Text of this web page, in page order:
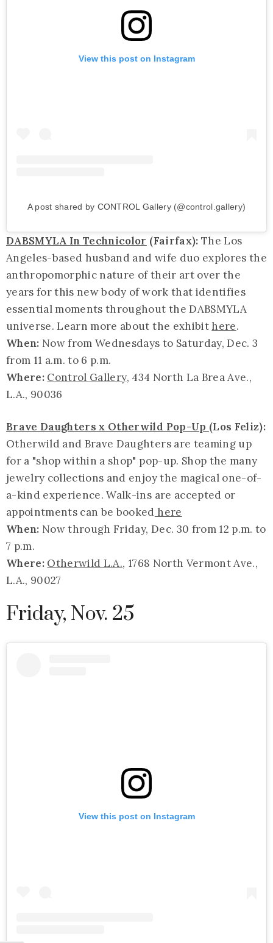
View this post on Instagram
A post shared by CONTROL Gallery (@control.gallery)
DABSMYLA In Technicolor (Fairfax): The Los
Angeles-based husband and wife duo explores the
anthropomorphic nature of their art over the
years for this new body of work that identifies
essential moments throughout the DABSMYLA
universe. Learn more about the exhibit here.
When: Now from Wednesdays to Saturday, Dec. 3
from 11 a.m. to 6 p.m.
Where: Control Gallery, 434 North La Brea Ave.,
L.A., 90036
Brave Daughters x Otherwild Pop-Up (Los Feliz):
Otherwild and Brave Daughters are teaming up
for a "shop within a shop" pop-up. Shop the many
jewelry collections and enjoy the magical one-of-
a-kind experience. Walk-ins are accepted or
appointments can be booked here
When: Now through Friday, Dec. 30 from 12 p.m. to
7 p.m.
Where: Otherwild L.A., 1768 North Vermont Ave.,
L.A., 90027
Friday, Nov. 25
View this post on Instagram